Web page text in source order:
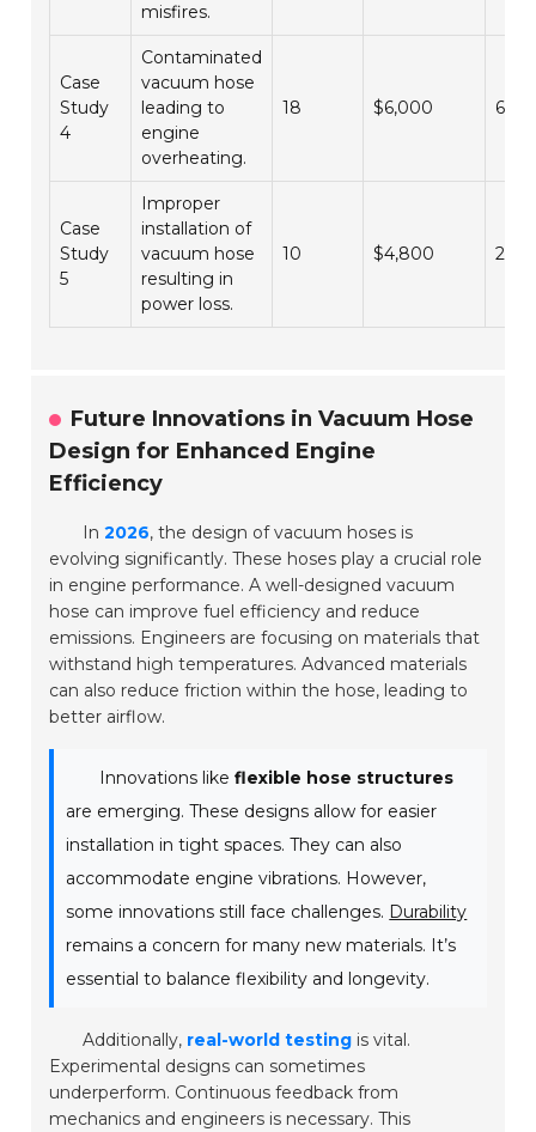
misfires.
Case
Study
4
Contaminated
vacuum hose
leading to
engine
overheating.
18 $6,000 6
Case
Study
5
Improper
installation of
vacuum hose
resulting in
power loss.
10 $4,800 2
Future Innovations in Vacuum Hose
Design for Enhanced Engine
Efficiency
In2026, the design of vacuum hoses is
evolving significantly. These hoses play a crucial role
in engine performance. A well-designed vacuum
hose can improve fuel efficiency and reduce
emissions. Engineers are focusing on materials that
withstand high temperatures. Advanced materials
can also reduce friction within the hose, leading to
better airflow.
Innovations likeflexible hose structures
are emerging. These designs allow for easier
installation in tight spaces. They can also
accommodate engine vibrations. However,
some innovations still face challenges. Durability
remains a concern for many new materials. It’s
essential to balance flexibility and longevity.
Additionally, real-world testing is vital.
Experimental designs can sometimes
underperform. Continuous feedback from
mechanics and engineers is necessary. This